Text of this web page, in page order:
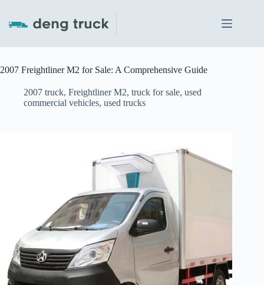
content
2007 Freightliner M2 for Sale: A Comprehensive Guide
2007 truck, Freightliner M2, truck for sale, used
commercial vehicles, used trucks